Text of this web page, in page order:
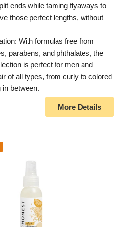
ends while taming flyaways to
those perfect lengths, without
With formulas free from
parabens, and phthalates, the
is perfect for men and
of all types, from curly to colored
in between.
More Details